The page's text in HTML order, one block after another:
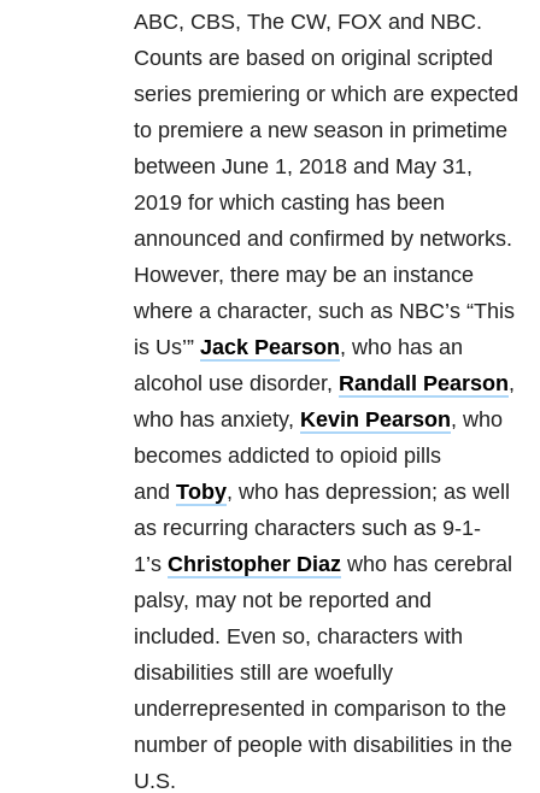
ABC, CBS, The CW, FOX and NBC.
Counts are based on original scripted
series premiering or which are expected
to premiere a new season in primetime
between June 1, 2018 and May 31,
2019 for which casting has been
announced and confirmed by networks.
However, there may be an instance
where a character, such as NBC’s “This
is Us’” Jack Pearson, who has an
alcohol use disorder, Randall Pearson,
who has anxiety, Kevin Pearson, who
becomes addicted to opioid pills
and Toby, who has depression; as well
as recurring characters such as 9-1-
1’s Christopher Diaz who has cerebral
palsy, may not be reported and
included. Even so, characters with
disabilities still are woefully
underrepresented in comparison to the
number of people with disabilities in the
U.S.